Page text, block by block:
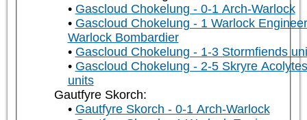
Gascloud Chokelung - 0-1 Arch-Warlock
Gascloud Chokelung - 1 Warlock
Warlock Bombardier
Gascloud Chokelung - 1-3 Stormfiends
Gascloud Chokelung - 2-5 Skryre Acolytes
units
Gautfyre Skorch:
Gautfyre Skorch - 0-1 Arch-Warlock